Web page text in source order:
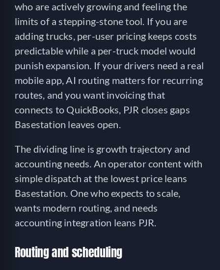
who are actively growing and feeling the
limits of a stepping-stone tool. If you are
adding trucks, per-user pricing keeps costs
predictable while a per-truck model would
punish expansion. If your drivers need a real
mobile app, AI routing matters for recurring
routes, and you want invoicing that
connects to QuickBooks, PJR closes gaps
Basestation leaves open.
The dividing line is growth trajectory and
accounting needs. An operator content with
simple dispatch at the lowest price leans
Basestation. One who expects to scale,
wants modern routing, and needs
accounting integration leans PJR.
Routing and scheduling